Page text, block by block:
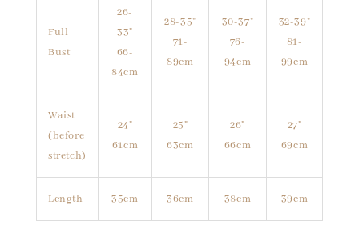
Full
Bust
26-
33"
66-
84cm
28-35"
71-
89cm
30-37"
76-
94cm
32-39"
81-
99cm
Waist
(before
stretch)
24"
61cm
25"
63cm
26"
66cm
27"
69cm
Length 35cm 36cm 38cm 39cm